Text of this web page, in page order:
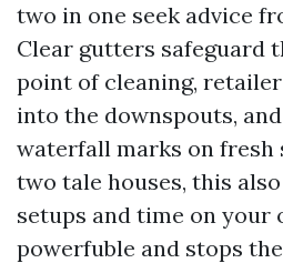
two in one seek advice
Clear gutters safeguard
point of cleaning,
into the downspouts,
waterfall marks on fresh
two tale houses, this
setups and time on your
powerfuble and stops